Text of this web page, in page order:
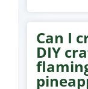
Can I
DIY